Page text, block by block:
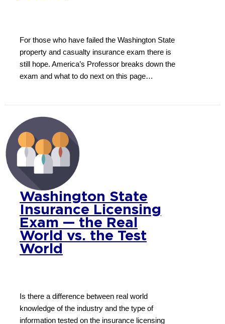
For those who have failed the Washington State
property and casualty insurance exam there is
still hope. America’s Professor breaks down the
exam and what to do next on this page…
Washington State
Insurance Licensing
Exam — the Real
World vs. the Test
World
Is there a difference between real world
knowledge of the industry and the type of
information tested on the insurance licensing